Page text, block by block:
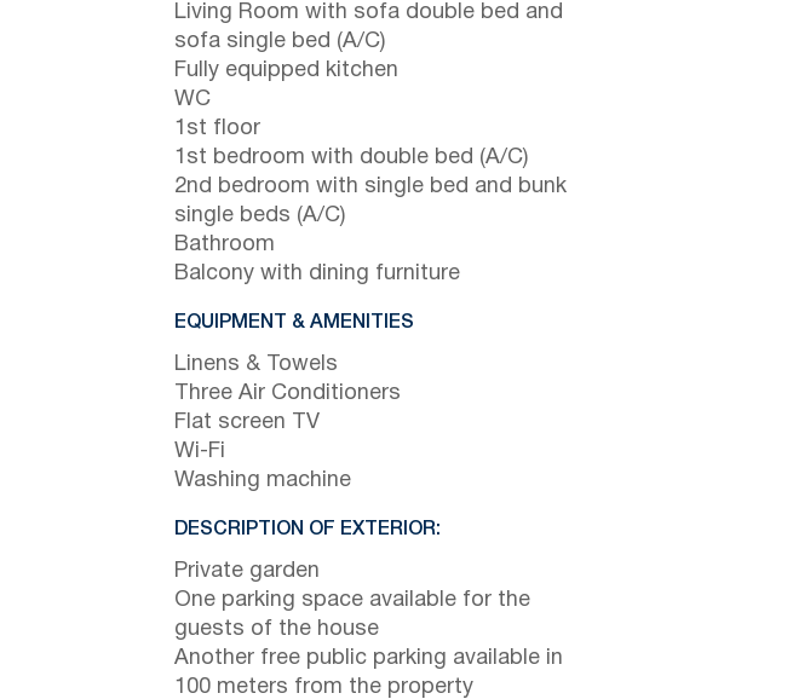
Living Room with sofa double bed and
sofa single bed (A/C)
Fully equipped kitchen
WC
1st floor
1st bedroom with double bed (A/C)
2nd bedroom with single bed and bunk
single beds (A/C)
Bathroom
Balcony with dining furniture
EQUIPMENT & AMENITIES
Linens & Towels
Three Air Conditioners
Flat screen TV
Wi-Fi
Washing machine
DESCRIPTION OF EXTERIOR:
Private garden
One parking space available for the
guests of the house
Another free public parking available in
100 meters from the property